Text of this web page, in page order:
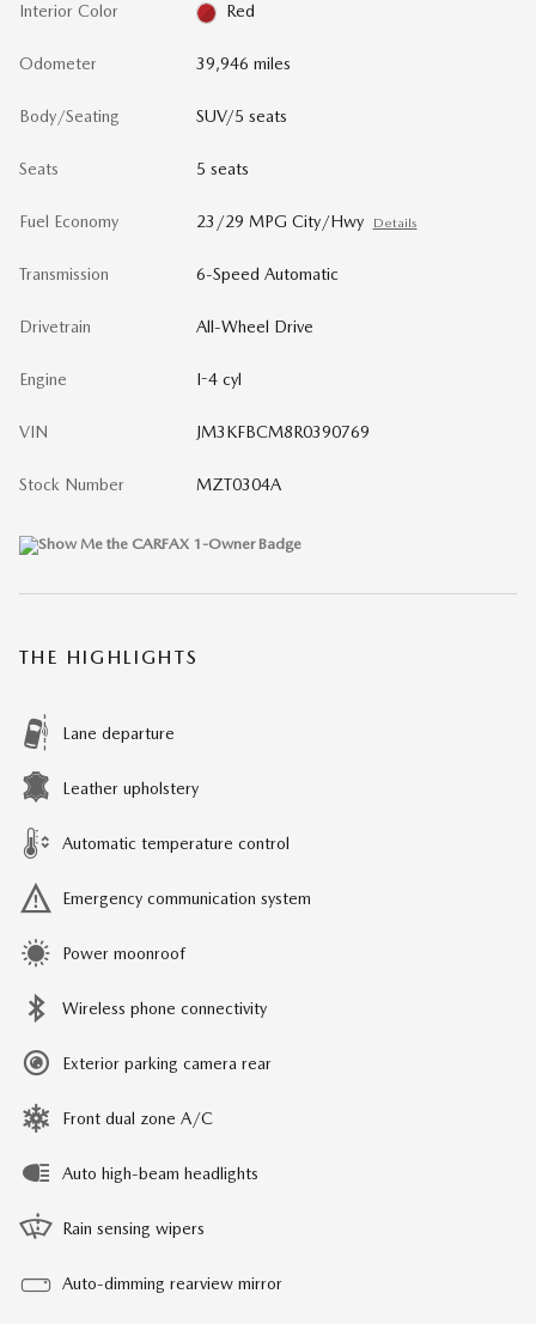
Interior Color Red
Odometer 39,946 miles
Body/Seating SUV/5 seats
Seats 5 seats
Fuel Economy 23/29 MPG City/Hwy Details
Transmission 6-Speed Automatic
Drivetrain All-Wheel Drive
Engine I-4 cyl
VIN JM3KFBCM8R0390769
Stock Number MZT0304A
THE HIGHLIGHTS
Lane departure
Leather upholstery
Automatic temperature control
Emergency communication system
Power moonroof
Wireless phone connectivity
Exterior parking camera rear
Front dual zone A/C
Auto high-beam headlights
Rain sensing wipers
Auto-dimming rearview mirror